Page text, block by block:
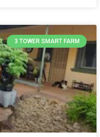
3 TOWER SMART FARM